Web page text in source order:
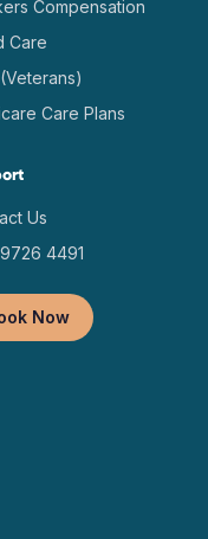
Compensation
Care
Care Plans
Us
4491
Now